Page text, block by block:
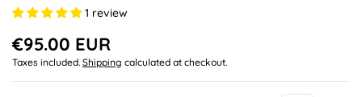
1 review
R
e
g
€95.00 EUR
Taxes included. Shipping calculated at checkout.